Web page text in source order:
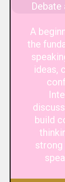
Debate
A
the
ideas,
build